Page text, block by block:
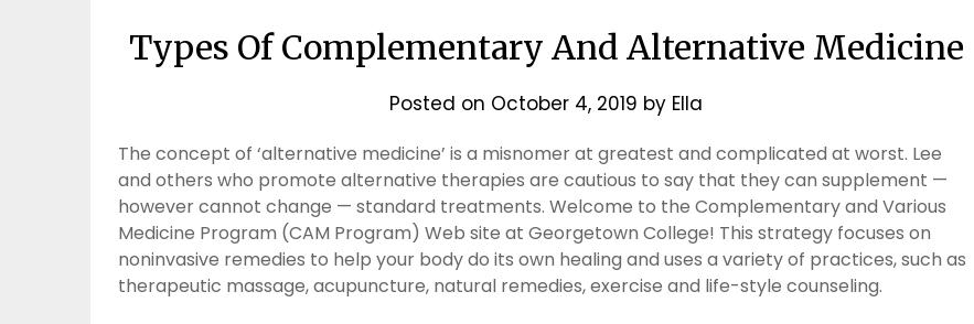
Types Of Complementary And Alternative Medicine
Posted on October 4, 2019 by Ella
The concept of ‘alternative medicine’ is a misnomer at greatest and complicated at worst. Lee
and others who promote alternative therapies are cautious to say that they can supplement —
however cannot change — standard treatments. Welcome to the Complementary and Various
Medicine Program (CAM Program) Web site at Georgetown College! This strategy focuses on
noninvasive remedies to help your body do its own healing and uses a variety of practices, such as
therapeutic massage, acupuncture, natural remedies, exercise and life-style counseling.